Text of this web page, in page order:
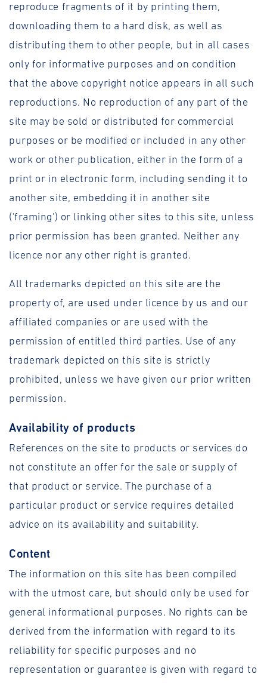
reproduce fragments of it by printing them,
downloading them to a hard disk, as well as
distributing them to other people, but in all cases
only for informative purposes and on condition
that the above copyright notice appears in all such
reproductions. No reproduction of any part of the
site may be sold or distributed for commercial
purposes or be modified or included in any other
work or other publication, either in the form of a
print or in electronic form, including sending it to
another site, embedding it in another site
('framing') or linking other sites to this site, unless
prior permission has been granted. Neither any
licence nor any other right is granted.
All trademarks depicted on this site are the
property of, are used under licence by us and our
affiliated companies or are used with the
permission of entitled third parties. Use of any
trademark depicted on this site is strictly
prohibited, unless we have given our prior written
permission.
Availability of products
References on the site to products or services do
not constitute an offer for the sale or supply of
that product or service. The purchase of a
particular product or service requires detailed
advice on its availability and suitability.
Content
The information on this site has been compiled
with the utmost care, but should only be used for
general informational purposes. No rights can be
derived from the information with regard to its
reliability for specific purposes and no
representation or guarantee is given with regard to